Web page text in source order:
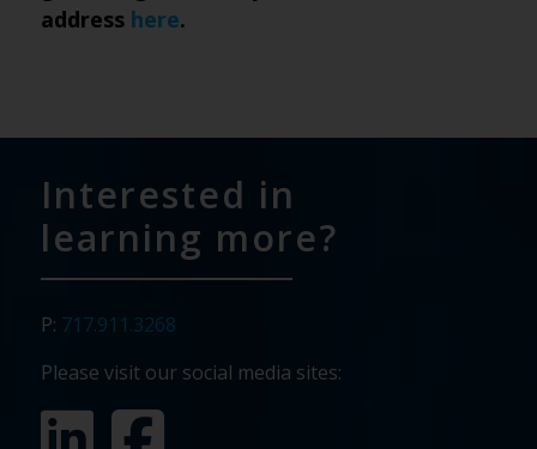
address here.
Interested in
learning more?
P: 717.911.3268
Please visit our social media sites: